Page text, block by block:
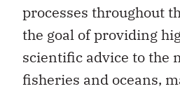
processes throughout
the goal of providing
scientific advice to the
fisheries and oceans,